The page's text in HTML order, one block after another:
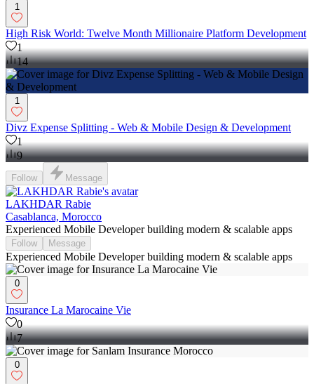
1
High Risk World: Twelve Month Millionaire Platform Development
1
14
1
Divz Expense Splitting - Web & Mobile Design & Development
1
9
Follow Message
LAKHDAR Rabie
Casablanca, Morocco
Experienced Mobile Developer building modern & scalable apps
Follow Message
Experienced Mobile Developer building modern & scalable apps
0
Insurance La Marocaine Vie
0
7
0